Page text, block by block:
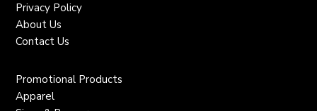
Privacy Policy
About Us
Contact Us
Promotional Products
Apparel